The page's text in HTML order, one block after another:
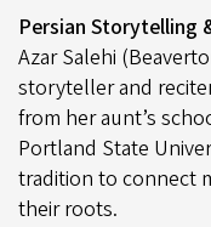
Persian Storytelling
Azar Salehi
storyteller and
from her aunt’s
Portland State
tradition to connect
their roots.